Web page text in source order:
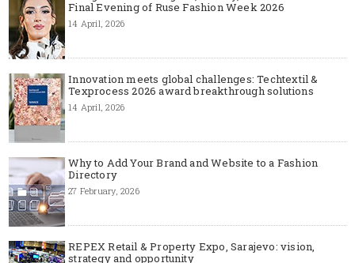
Final Evening of Ruse Fashion Week 2026
14 April, 2026
Innovation meets global challenges: Techtextil &
Texprocess 2026 award breakthrough solutions
14 April, 2026
Why to Add Your Brand and Website to a Fashion
Directory
27 February, 2026
REPEX Retail & Property Expo, Sarajevo: vision,
strategy and opportunity